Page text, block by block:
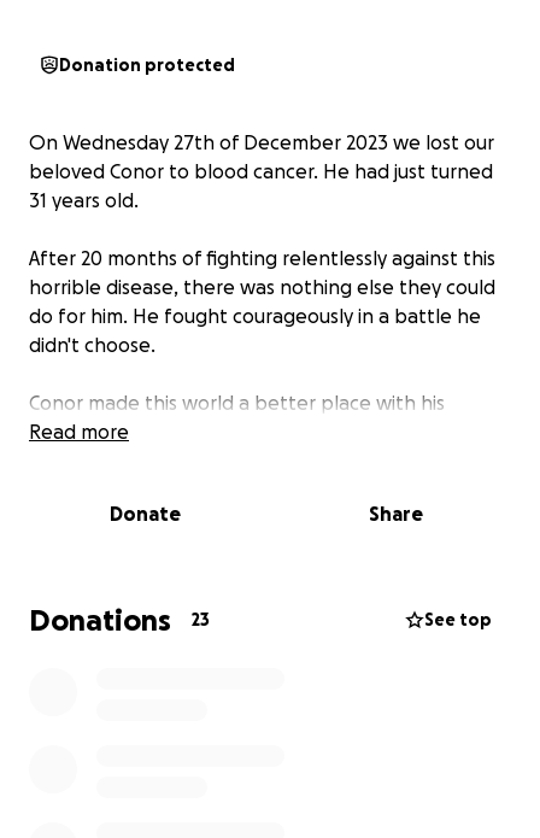
Donation protected
On Wednesday 27th of December 2023 we lost our
beloved Conor to blood cancer. He had just turned
31 years old.
After 20 months of fighting relentlessly against this
horrible disease, there was nothing else they could
do for him. He fought courageously in a battle he
didn't choose.
Conor made this world a better place with his
kindness, hard work and passion for the animals and
incredible doctor that always put his patients first,
ELF helped Conor in many ways throughout his
Read more
Donate Share
Donations 23 See top